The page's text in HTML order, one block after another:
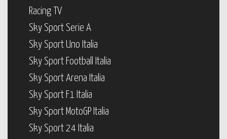
Racing TV
Sky Sport Serie A
Sky Sport Uno Italia
Sky Sport Football Italia
Sky Sport Arena Italia
Sky Sport F1 Italia
Sky Sport MotoGP Italia
Sky Sport 24 Italia